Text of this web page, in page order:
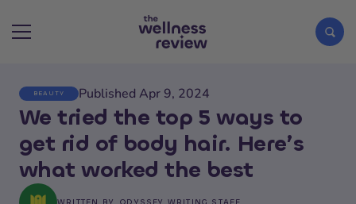
Search articles
BEAUTY Published Apr 9, 2024
We tried the top 5 ways to
get rid of body hair. Here’s
what worked the best